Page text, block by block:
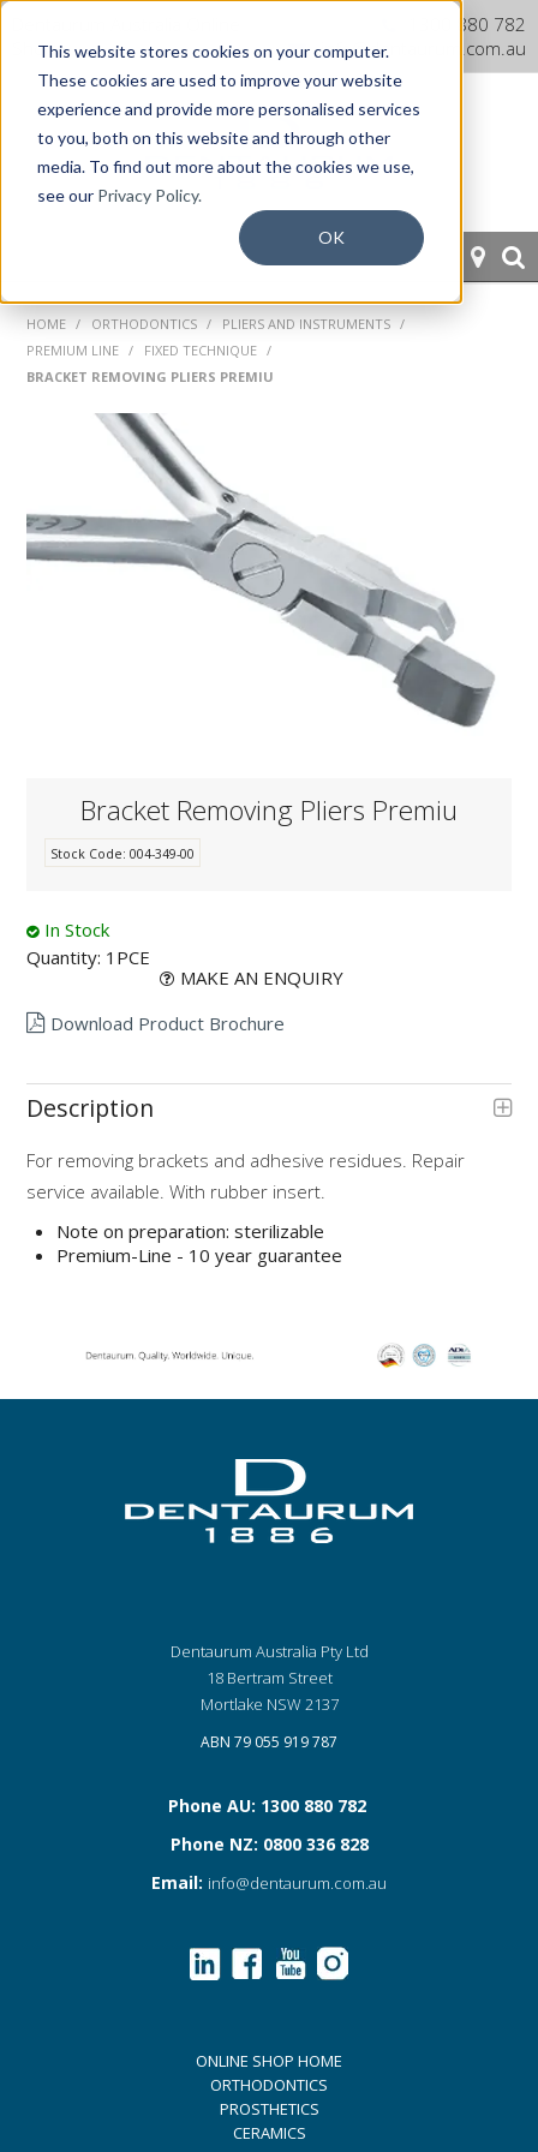
This website stores cookies on your computer.
These cookies are used to improve your website
experience and provide more personalised services
to you, both on this website and through other
media. To find out more about the cookies we use,
see our Privacy Policy.
OK
Shop
1300 880 782
info@dentaurum.com.au
HOME
ORTHODONTICS
CAD/CAM
EQUIPMENT
KNOWLEDGE
HOME / ORTHODONTICS / PLIERS AND INSTRUMENTS /
PREMIUM LINE / FIXED TECHNIQUE /
BRACKET REMOVING PLIERS PREMIU
Bracket Removing Pliers Premiu
Stock Code: 004-349-00
In Stock
Quantity: 1PCE
MAKE AN ENQUIRY
Download Product Brochure
Description
For removing brackets and adhesive residues. Repair
service available. With rubber insert.
Note on preparation: sterilizable
Premium-Line - 10 year guarantee
Dentaurum Australia Pty Ltd
18 Bertram Street
Mortlake NSW 2137
ABN 79 055 919 787
Phone AU: 1300 880 782
Phone NZ: 0800 336 828
Email: info@dentaurum.com.au
ONLINE SHOP HOME
ORTHODONTICS
PROSTHETICS
CERAMICS